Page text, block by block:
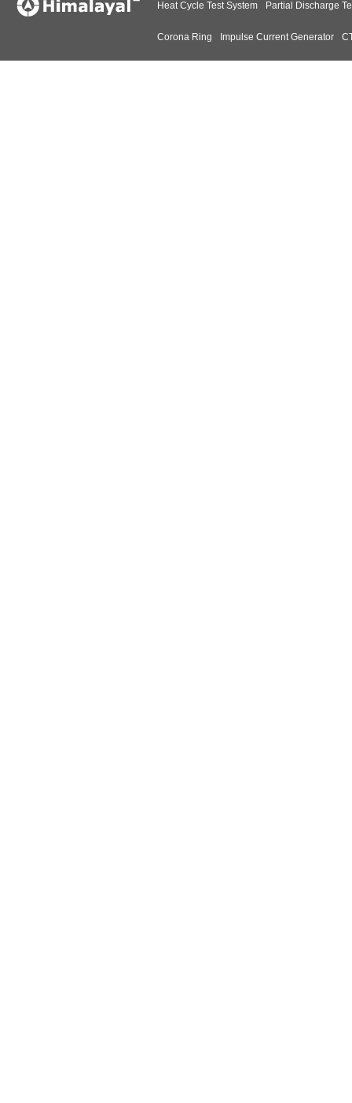
Heat Cycle Test System Partial Discharge
Corona Ring Impulse Current Generator